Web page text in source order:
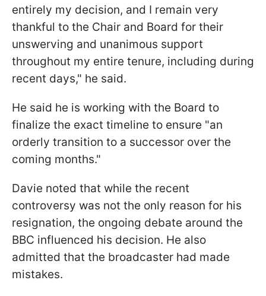
entirely my decision, and I remain very
thankful to the Chair and Board for their
unswerving and unanimous support
throughout my entire tenure, including during
recent days," he said.
He said he is working with the Board to
finalize the exact timeline to ensure "an
orderly transition to a successor over the
coming months."
Davie noted that while the recent
controversy was not the only reason for his
resignation, the ongoing debate around the
BBC influenced his decision. He also
admitted that the broadcaster had made
mistakes.